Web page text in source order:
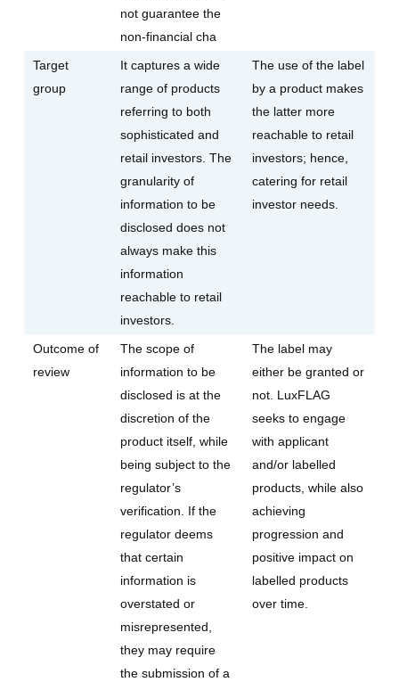
not guarantee the
non-financial cha
Target
group
It captures a wide
range of products
referring to both
sophisticated and
retail investors. The
granularity of
information to be
disclosed does not
always make this
information
reachable to retail
investors.
The use of the label
by a product makes
the latter more
reachable to retail
investors; hence,
catering for retail
investor needs.
Outcome of
review
The scope of
information to be
disclosed is at the
discretion of the
product itself, while
being subject to the
regulator’s
verification. If the
regulator deems
that certain
information is
overstated or
misrepresented,
they may require
the submission of a
The label may
either be granted or
not. LuxFLAG
seeks to engage
with applicant
and/or labelled
products, while also
achieving
progression and
positive impact on
labelled products
over time.